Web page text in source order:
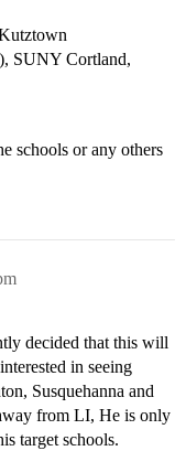
SUNY Cortland,
schools or any others
decided that this will
in seeing
Susquehanna and
from LI, He is only
target schools.